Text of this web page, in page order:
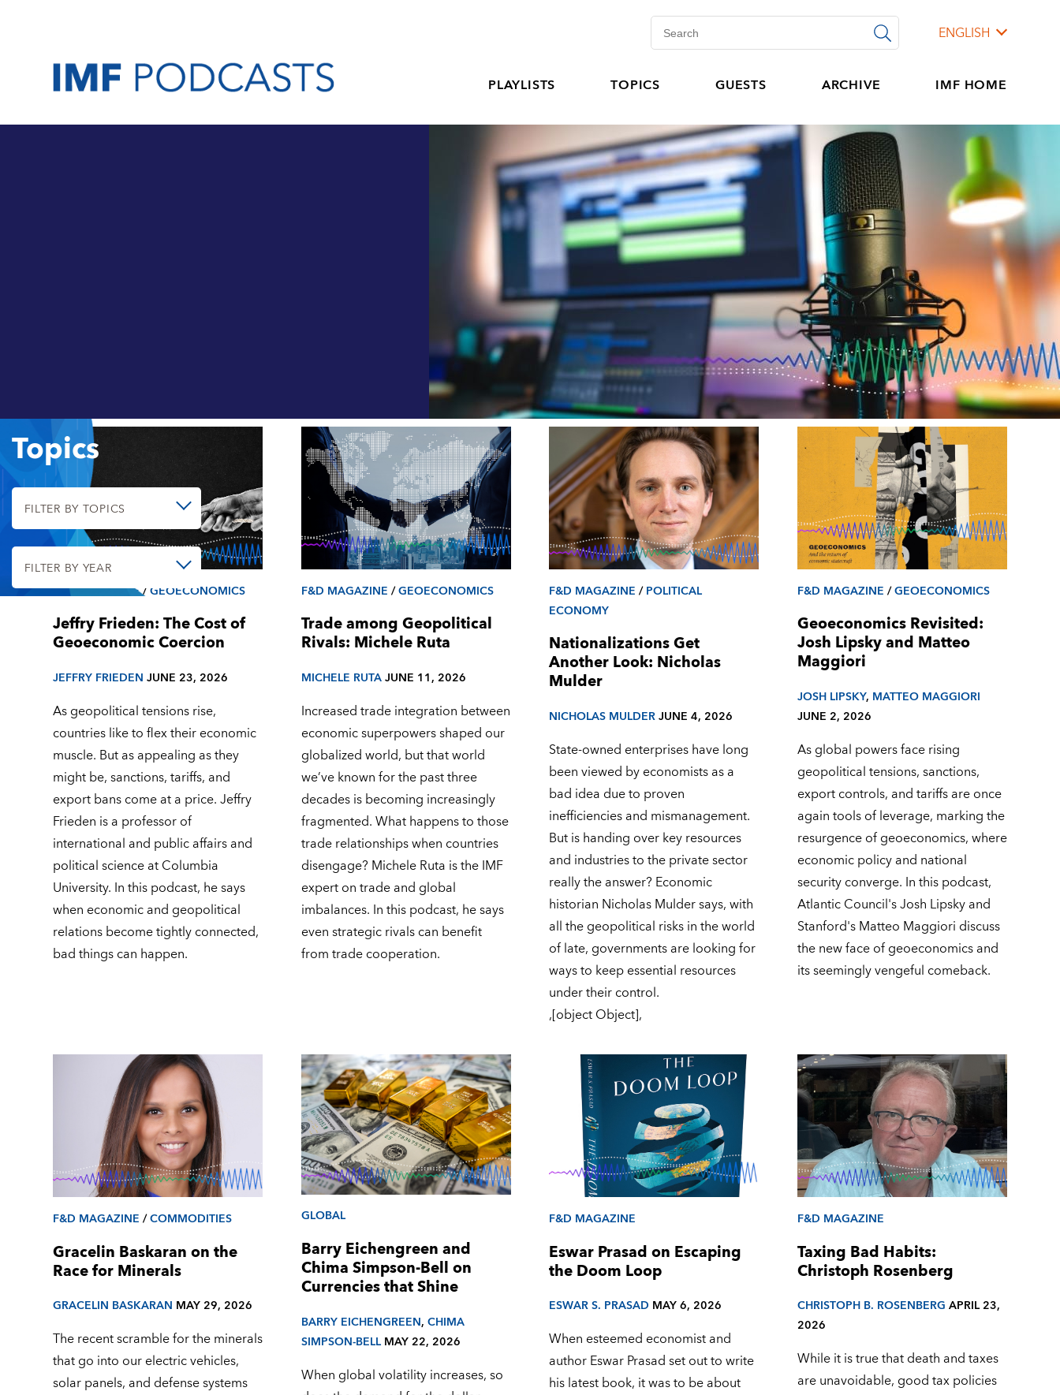
ENGLISH
PLAYLISTS TOPICS GUESTS ARCHIVE IMF HOME
Topics
FILTER BY TOPICS
FILTER BY YEAR
F&D MAGAZINE/GEOECONOMICS
Jeffry Frieden: The Cost of
Geoeconomic Coercion
JEFFRY FRIEDEN JUNE 23, 2026
As geopolitical tensions rise,
countries like to flex their economic
muscle. But as appealing as they
might be, sanctions, tariffs, and
export bans come at a price. Jeffry
Frieden is a professor of
international and public affairs and
political science at Columbia
University. In this podcast, he says
when economic and geopolitical
relations become tightly connected,
bad things can happen.
F&D MAGAZINE /GEOECONOMICS
Trade among Geopolitical
Rivals: Michele Ruta
MICHELE RUTAJUNE 11, 2026
Increased trade integration between
economic superpowers shaped our
globalized world, but that world
we’ve known for the past three
decades is becoming increasingly
fragmented. What happens to those
trade relationships when countries
disengage? Michele Ruta is the IMF
expert on trade and global
imbalances. In this podcast, he says
even strategic rivals can benefit
from trade cooperation.
F&D MAGAZINE /POLITICAL
ECONOMY
Nationalizations Get
Another Look: Nicholas
Mulder
NICHOLAS MULDERJUNE 4, 2026
State-owned enterprises have long
been viewed by economists as a
bad idea due to proven
inefficiencies and mismanagement.
But is handing over key resources
and industries to the private sector
really the answer? Economic
historian Nicholas Mulder says, with
all the geopolitical risks in the world
of late, governments are looking for
ways to keep essential resources
under their control.
,[object Object],
F&D MAGAZINE /GEOECONOMICS
Geoeconomics Revisited:
Josh Lipsky and Matteo
Maggiori
JOSH LIPSKY, MATTEO MAGGIORI
JUNE 2, 2026
As global powers face rising
geopolitical tensions, sanctions,
export controls, and tariffs are once
again tools of leverage, marking the
resurgence of geoeconomics, where
economic policy and national
security converge. In this podcast,
Atlantic Council's Josh Lipsky and
Stanford's Matteo Maggiori discuss
the new face of geoeconomics and
its seemingly vengeful comeback.
F&D MAGAZINE /COMMODITIES
Gracelin Baskaran on the
Race for Minerals
GRACELIN BASKARAN MAY 29, 2026
The recent scramble for the minerals
that go into our electric vehicles,
solar panels, and defense systems
GLOBAL
Barry Eichengreen and
Chima Simpson-Bell on
Currencies that Shine
BARRY EICHENGREEN, CHIMA
SIMPSON-BELL MAY 22, 2026
When global volatility increases, so
F&D MAGAZINE
Eswar Prasad on Escaping
the Doom Loop
ESWAR S. PRASAD MAY 6, 2026
When esteemed economist and
author Eswar Prasad set out to write
his latest book, it was to be about
F&D MAGAZINE
Taxing Bad Habits:
Christoph Rosenberg
CHRISTOPH B. ROSENBERG APRIL 23,
2026
While it is true that death and taxes
are unavoidable, good tax policies